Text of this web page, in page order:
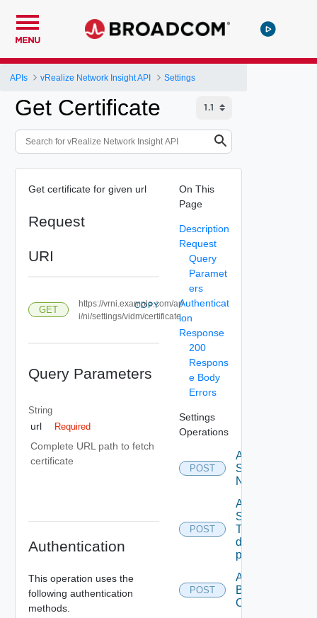
MENU
APIs vRealize Network Insight API Settings
Get Certificate
Get certificate for given url
Request
URI
GET
https://vrni.example.com/ap
i/ni/settings/vidm/certificate
COPY
Query Parameters
String
url Required
Complete URL path to fetch
certificate
Authentication
This operation uses the
following authentication
methods.
On This
Page
Description
Request
Query
Paramet
ers
Authenticat
ion
Response
200
Respons
e Body
Errors
Settings
Operations
POST
Activate
Serial
Number
POST
Add new
SNMP
Trap
destination
profile
POST
Add
Backup
Config